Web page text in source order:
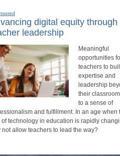
digital equity through
leadership
Meaningful
opportunities
teachers to
expertise and
leadership
their
to a sense of
and fulfillment. In an age when
of technology in education is rapidly
not allow teachers to lead the way?